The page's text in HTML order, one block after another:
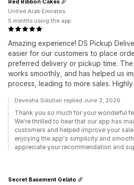
Amazing experience! DS Pickup
easier for our customers to place
preferred delivery or pickup time.
works smoothly, and has helped us
process, leading to more sales.
Red Ribbon Cakes
United Arab Emirates
5 months using the app
Devesha Solution replied June 3, 2026
Thank you so much for your wonderful
We're thrilled to hear that our app has
customers and helped improve your
enjoying the app's simplicity and
appreciate your recommendation and
Secret Basement Gelato